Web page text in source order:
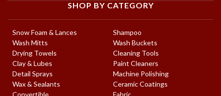
SHOP BY CATEGORY
Snow Foam & Lances
Shampoo
Wash Mitts
Wash Buckets
Drying Towels
Cleaning Tools
Clay & Lubes
Paint Cleaners
Detail Sprays
Machine Polishing
Wax & Sealants
Ceramic Coatings